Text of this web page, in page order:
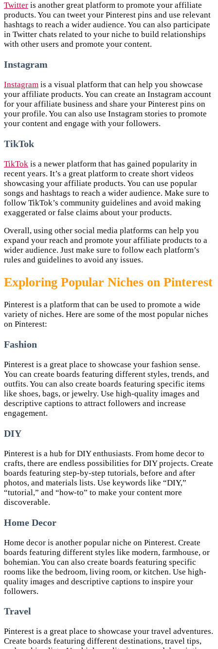
Twitter is another great platform to promote your affiliate
products. You can tweet your Pinterest pins and use relevant
hashtags to reach a wider audience. You can also participate
in Twitter chats related to your niche to build relationships
with other users and promote your content.
Instagram
Instagram is a visual platform that can help you showcase
your affiliate products. You can create an Instagram account
for your affiliate business and share your Pinterest pins on
your profile. You can also use Instagram stories to promote
your content and engage with your followers.
TikTok
TikTok is a newer platform that has gained popularity in
recent years. It’s a great platform to create short videos
showcasing your affiliate products. You can use popular
songs and hashtags to reach a wider audience. Make sure to
follow TikTok’s community guidelines and avoid making
exaggerated or false claims about your products.
Overall, using other social media platforms can help you
expand your reach and promote your affiliate products to a
wider audience. Just make sure to follow each platform’s
rules and guidelines to avoid any issues.
Exploring Popular Niches on Pinterest
Pinterest is a platform that can be used to promote a wide
variety of niches. Here are some of the most popular niches
on Pinterest:
Fashion
Pinterest is a great place to showcase your fashion sense.
You can create boards featuring different styles, trends, and
outfits. You can also create boards featuring specific items
like shoes, bags, or jewelry. Use high-quality images and
descriptive captions to attract followers and increase
engagement.
DIY
Pinterest is a hub for DIY enthusiasts. From home decor to
crafts, there are endless possibilities for DIY projects. Create
boards featuring step-by-step tutorials, before and after
photos, and materials lists. Use keywords like “DIY,”
“tutorial,” and “how-to” to make your content more
discoverable.
Home Decor
Home decor is another popular niche on Pinterest. Create
boards featuring different styles like modern, farmhouse, or
bohemian. You can also create boards featuring specific
rooms like the bedroom, living room, or kitchen. Use high-
quality images and descriptive captions to inspire your
followers.
Travel
Pinterest is a great place to showcase your travel adventures.
Create boards featuring different destinations, travel tips,